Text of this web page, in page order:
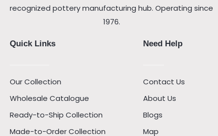
recognized pottery manufacturing hub. Operating since
1976.
Quick Links
Our Collection
Wholesale Catalogue
Ready-to-Ship Collection
Made-to-Order Collection
Need Help
Contact Us
About Us
Blogs
Map